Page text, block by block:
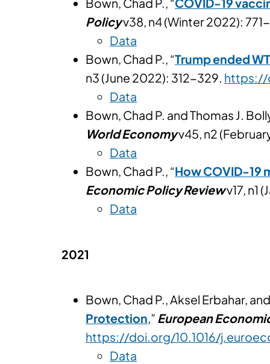
Bown, Chad P., “COVID-19
Policyv38, n4 (Winter 2022):
Data
Bown, Chad P., “Trump ended
n3 (June 2022): 312-329. https://
Data
Bown, Chad P. and Thomas J.
World Economyv45, n2
Data
Bown, Chad P., “How COVID-19
Economic Policy Reviewv17, n1
Data
2021
Bown, Chad P., Aksel Erbahar,
Protection,” European
https://doi.org/10.1016/
Data